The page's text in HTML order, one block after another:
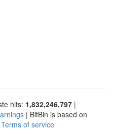
hits: 1,832,246,797 |
| BitBin is based on
Terms of service